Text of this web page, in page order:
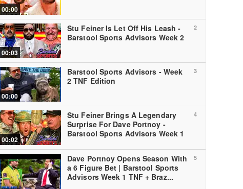
00:00
2
00:03
Stu Feiner Is Let Off His Leash -
Barstool Sports Advisors Week 2
3
00:00
Barstool Sports Advisors - Week
2 TNF Edition
4
00:02
Stu Feiner Brings A Legendary
Surprise For Dave Portnoy -
Barstool Sports Advisors Week 1
5
Dave Portnoy Opens Season With
a 6 Figure Bet | Barstool Sports
Advisors Week 1 TNF + Braz...